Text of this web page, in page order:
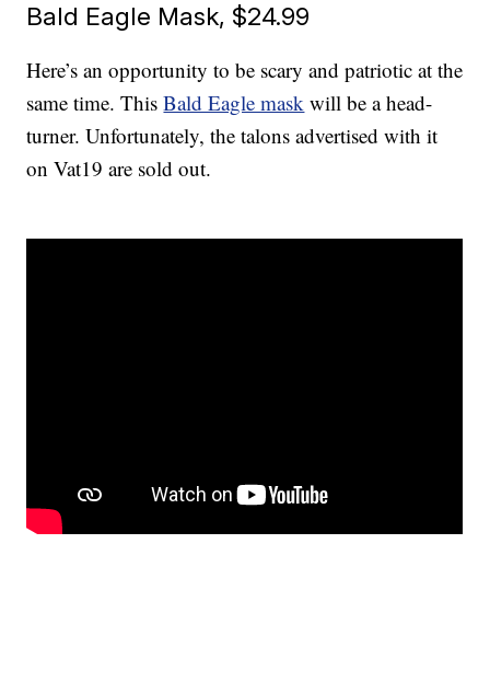
Bald Eagle Mask, $24.99
Here’s an opportunity to be scary and patriotic at the
same time. ThisBald Eagle mask will be a head-
turner. Unfortunately, the talons advertised with it
on Vat19 are sold out.